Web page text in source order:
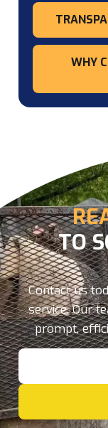
WHY
TO
Contact us
service. Our
prompt,